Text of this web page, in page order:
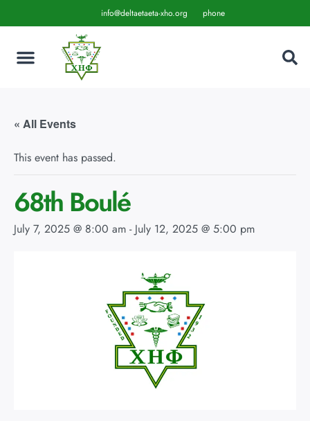
info@deltaetaeta-xho.org phone
« All Events
This event has passed.
68th Boulé
July 7, 2025 @ 8:00 am - July 12, 2025 @ 5:00 pm